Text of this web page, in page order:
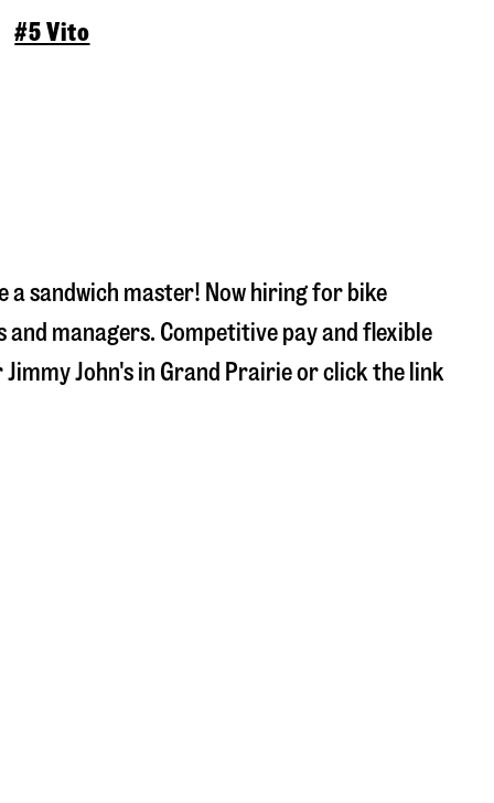
#5 Vito
a sandwich master! Now hiring for bike
and managers. Competitive pay and flexible
John's in Grand Prairieor click the link